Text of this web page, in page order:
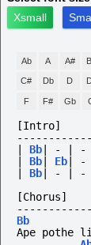
Xsmall
Ab A A#
C# Db D
F F# Gb
[Intro]
Bb - -
Bb Eb -
Bb - -
[Chorus]
Bb
Ape pothe